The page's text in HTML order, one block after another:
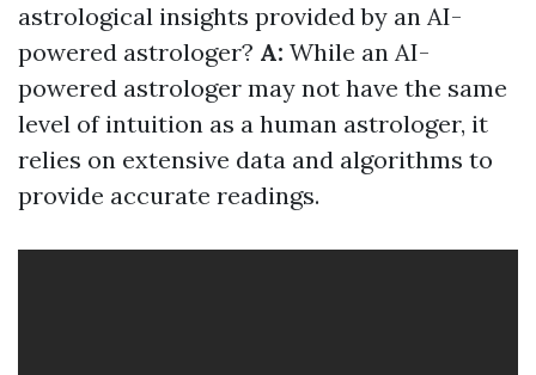
astrological insights provided by an AI-
powered astrologer? A: While an AI-
powered astrologer may not have the same
level of intuition as a human astrologer, it
relies on extensive data and algorithms to
provide accurate readings.